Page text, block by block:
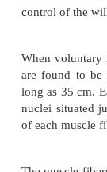
heart,
There are
these
Visceral,